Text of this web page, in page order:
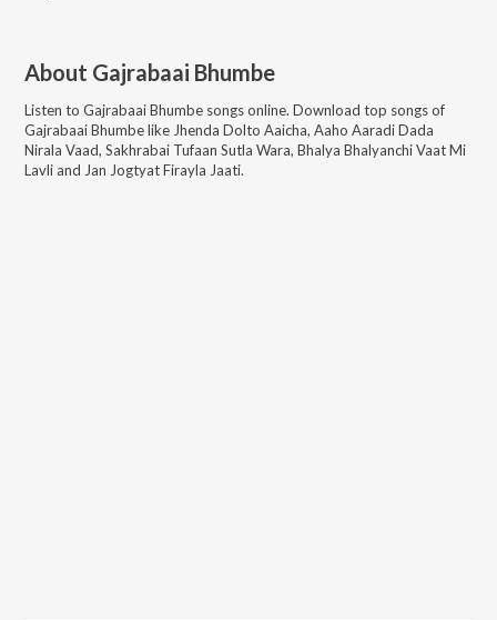
About Gajrabaai Bhumbe
Listen to Gajrabaai Bhumbe songs online. Download top songs of
Gajrabaai Bhumbelike Jhenda Dolto Aaicha, Aaho Aaradi Dada
Nirala Vaad, Sakhrabai Tufaan Sutla Wara, Bhalya Bhalyanchi Vaat Mi
Lavli and Jan Jogtyat Firayla Jaati.